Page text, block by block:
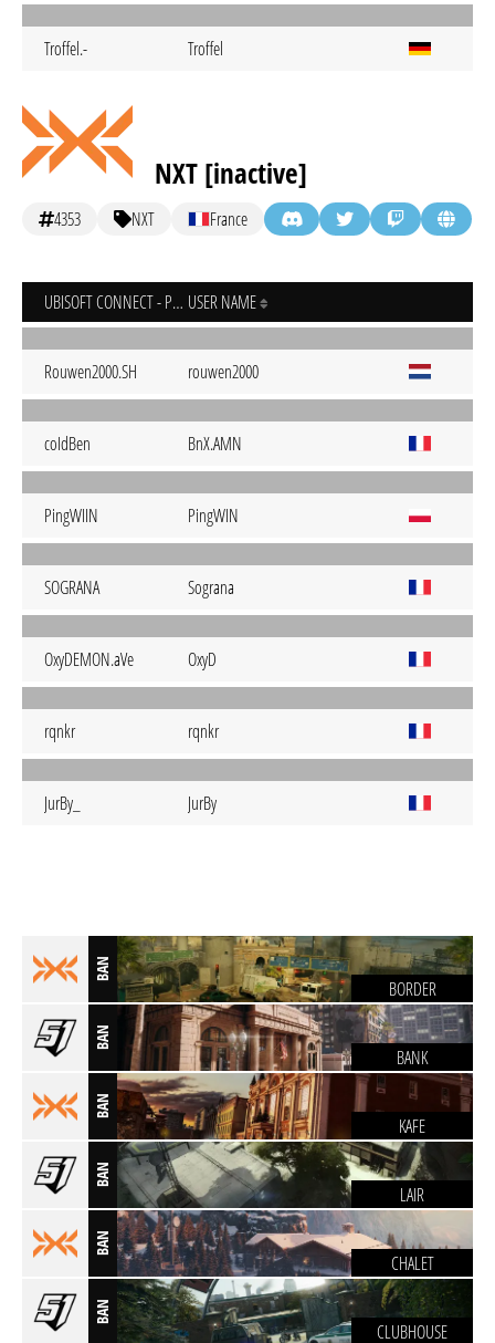
Troffel.- Troffel
NXT [inactive]
4353 NXT France
UBISOFT CONNECT - PC USER NAME
Rouwen2000.SH rouwen2000
coIdBen BnX.AMN
PingWIIN PingWIN
SOGRANA Sograna
OxyDEMON.aVe OxyD
rqnkr rqnkr
JurBy_ JurBy
BAN
BORDER
BAN
BANK
BAN
KAFE
BAN
LAIR
BAN
CHALET
BAN
CLUBHOUSE